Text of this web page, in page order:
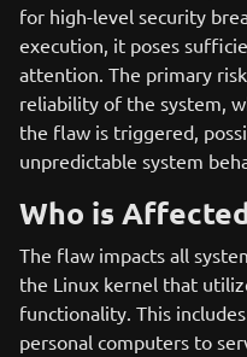
for high-level security
execution, it poses
attention. The primary
reliability of the system,
the flaw is triggered,
unpredictable system
Who is
The flaw impacts all
the Linux kernel that
functionality. This
personal computers to